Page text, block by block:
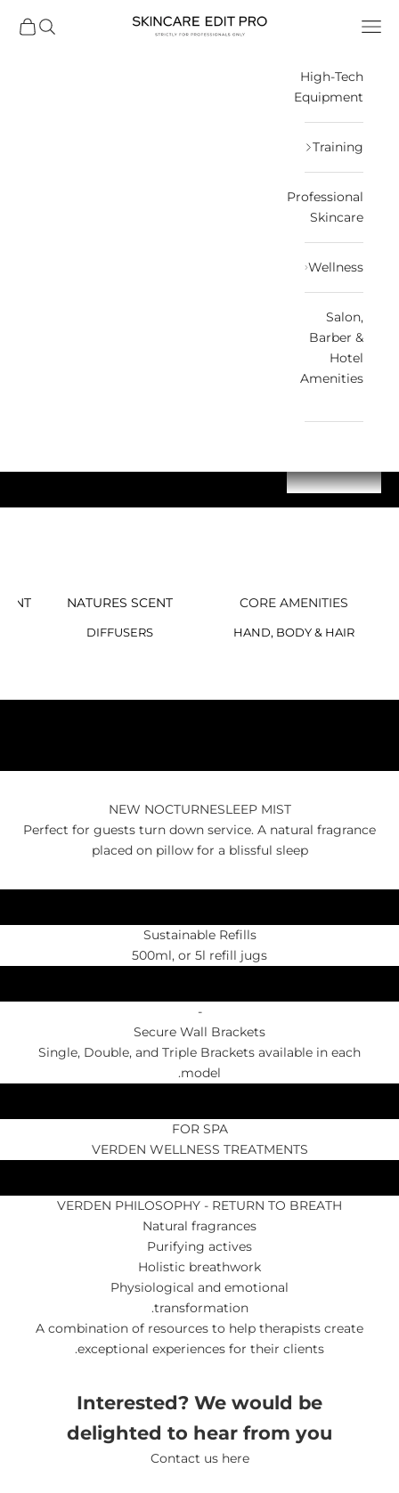
Skincare Edit
فتح قائمة التنقل فتح البحث
فتح
High-Tech
Equipment
Training
Professional
Skincare
Wellness
Salon,
Barber &
Hotel
Amenities
CORE AMENITIES
HAND, BODY & HAIR
NATURES SCENT
DIFFUSERS
NEW NOCTURNESLEEP MIST
Perfect for guests turn down service. A natural fragrance
placed on pillow for a blissful sleep
Sustainable Refills
500ml, or 5l refill jugs
-
Secure Wall Brackets
Single, Double, and Triple Brackets available in each
model.
FOR SPA
VERDEN WELLNESS TREATMENTS
VERDEN PHILOSOPHY - RETURN TO BREATH
Natural fragrances
Purifying actives
Holistic breathwork
Physiological and emotional
transformation.
A combination of resources to help therapists create
exceptional experiences for their clients.
Interested? We would be
delighted to hear from you
Contact us here